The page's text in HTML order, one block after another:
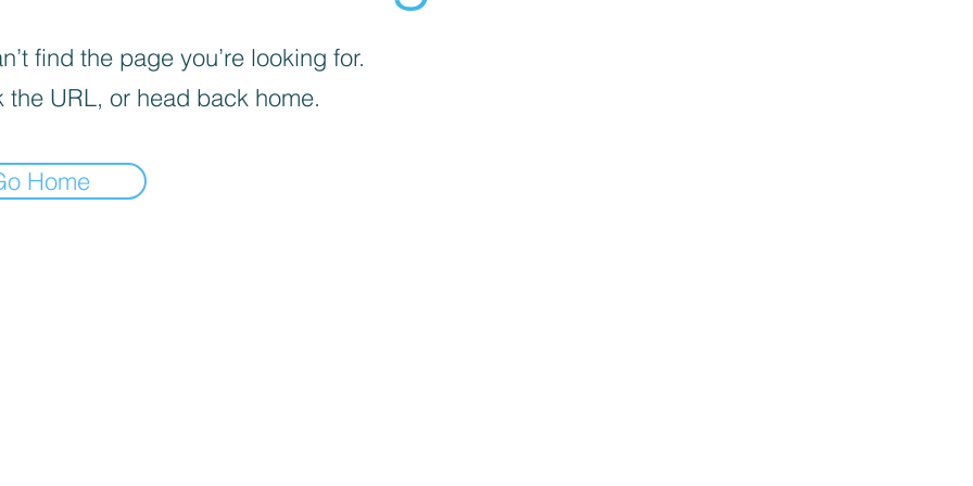
find the page you’re looking for.
the URL, or head back home.
Home